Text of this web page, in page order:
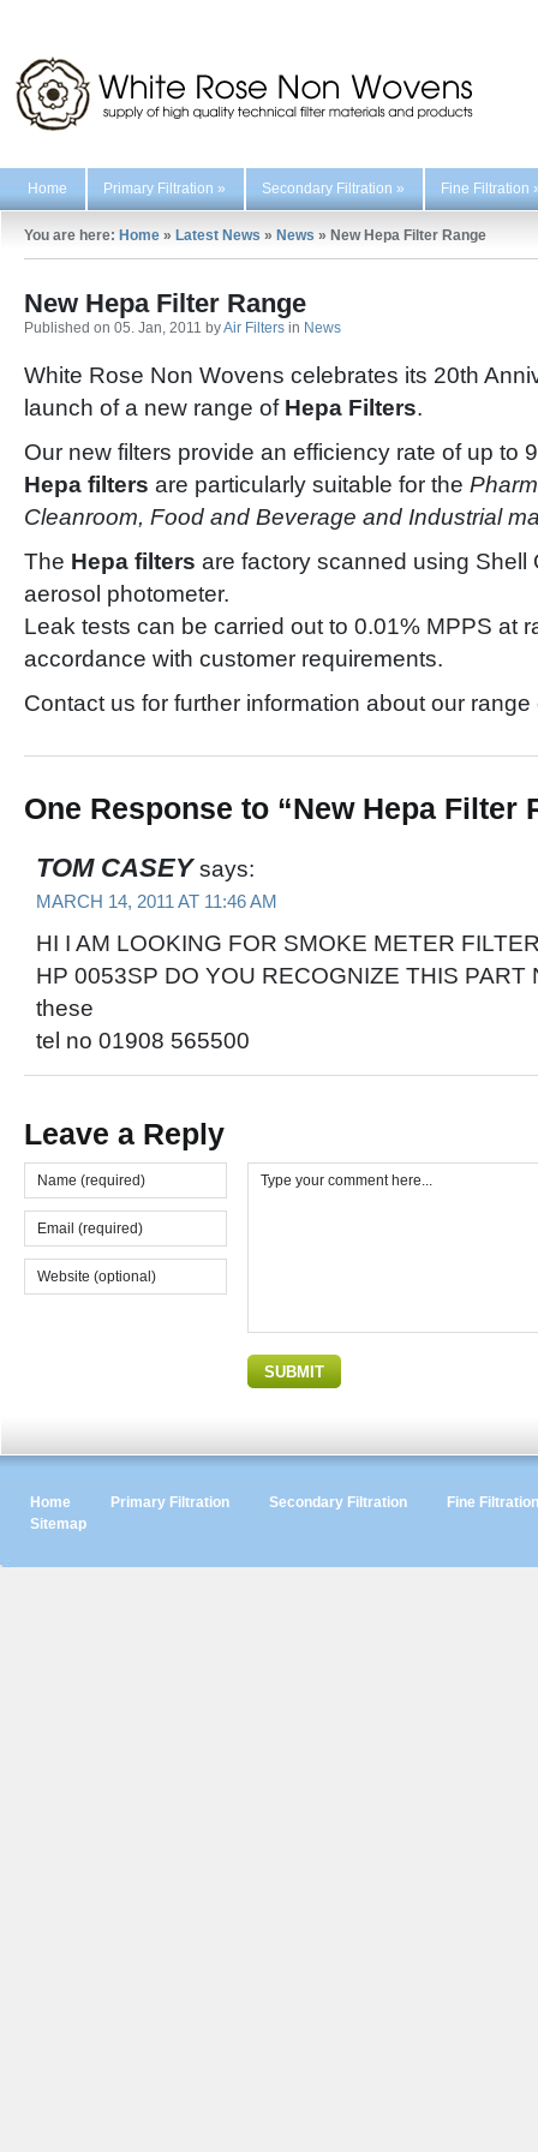
Home Primary Filtration » Secondary Filtration » Fine Filtration
You are here: Home » Latest News » News » New Hepa Filter Range
New Hepa Filter Range
Published on 05. Jan, 2011 byAir Filters in News
White Rose Non Wovens celebrates its 20th
launch of a new range of Hepa Filters.
Our new filters provide an efficiency rate of up to
Hepa filters are particularly suitable for the
Cleanroom, Food and Beverage and Industrial
The Hepa filters are factory scanned using Shell
aerosol photometer.
Leak tests can be carried out to 0.01% MPPS at
accordance with customer requirements.
Contact us for further information about our
One Response to “New Hepa Filter
TOM CASEY says:
MARCH 14, 2011 AT 11:46 AM
HI I AM LOOKING FOR SMOKE METER
HP 0053SP DO YOU RECOGNIZE THIS PART
these
tel no 01908 565500
Leave a Reply
Home Primary Filtration Secondary Filtration
Fine Filtration
Sitemap